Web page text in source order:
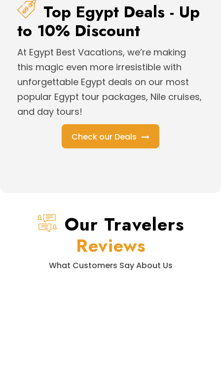
Top Egypt Deals - Up
to 10% Discount
At Egypt Best Vacations, we’re making
this magic even more irresistible with
unforgettable Egypt deals on our most
popular Egypt tour packages, Nile cruises,
and day tours!
Check our Deals
Our Travelers
Reviews
What Customers Say About Us